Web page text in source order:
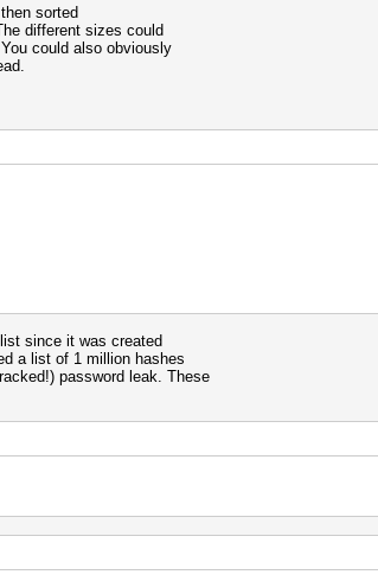
sorted
different sizes could
could also obviously
since it was created
a list of 1 million hashes
password leak. These